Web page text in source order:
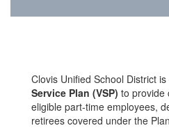
Clovis Unified School District
Service Plan (VSP) to provide
eligible part-time employees,
retirees covered under the